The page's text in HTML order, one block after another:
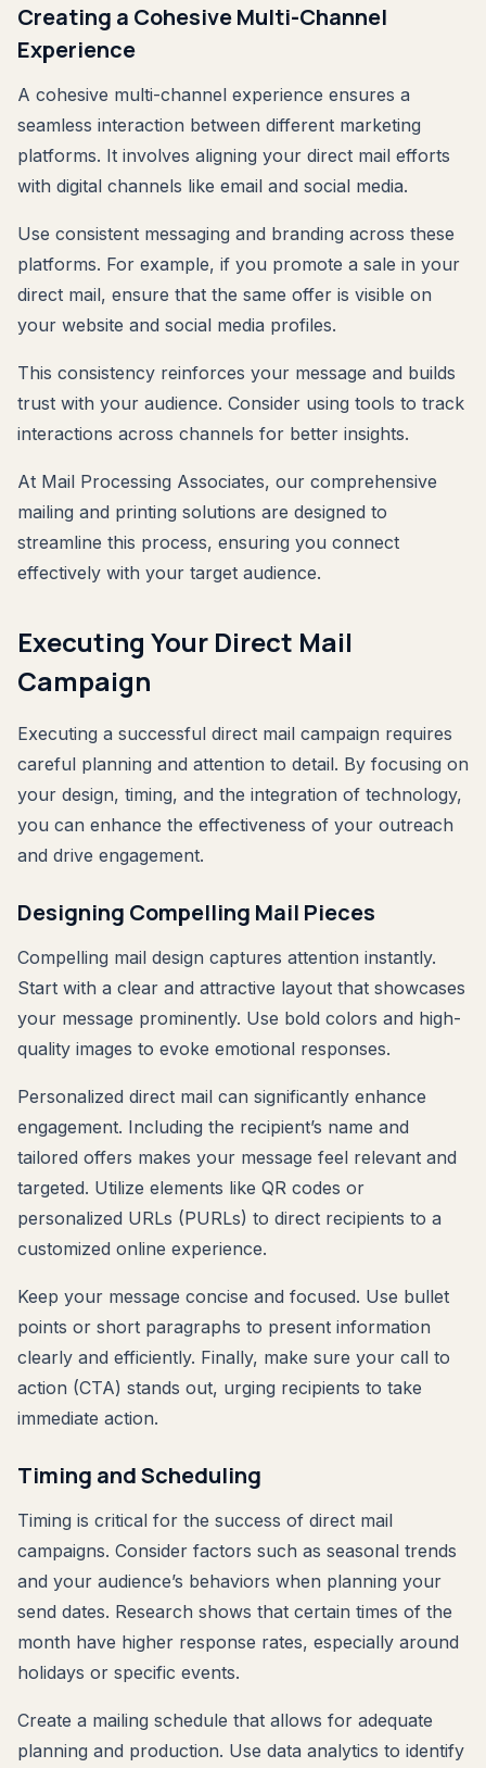
Creating a Cohesive Multi-Channel
Experience
A cohesive multi-channel experience ensures a
seamless interaction between different marketing
platforms. It involves aligning your direct mail efforts
with digital channels like email and social media.
Use consistent messaging and branding across these
platforms. For example, if you promote a sale in your
direct mail, ensure that the same offer is visible on
your website and social media profiles.
This consistency reinforces your message and builds
trust with your audience. Consider using tools to track
interactions across channels for better insights.
At Mail Processing Associates, our comprehensive
mailing and printing solutions are designed to
streamline this process, ensuring you connect
effectively with your target audience.
Executing Your Direct Mail
Campaign
Executing a successful direct mail campaign requires
careful planning and attention to detail. By focusing on
your design, timing, and the integration of technology,
you can enhance the effectiveness of your outreach
and drive engagement.
Designing Compelling Mail Pieces
Compelling mail design captures attention instantly.
Start with a clear and attractive layout that showcases
your message prominently. Use bold colors and high-
quality images to evoke emotional responses.
Personalized direct mail can significantly enhance
engagement. Including the recipient’s name and
tailored offers makes your message feel relevant and
targeted. Utilize elements like QR codes or
personalized URLs (PURLs) to direct recipients to a
customized online experience.
Keep your message concise and focused. Use bullet
points or short paragraphs to present information
clearly and efficiently. Finally, make sure your call to
action (CTA) stands out, urging recipients to take
immediate action.
Timing and Scheduling
Timing is critical for the success of direct mail
campaigns. Consider factors such as seasonal trends
and your audience’s behaviors when planning your
send dates. Research shows that certain times of the
month have higher response rates, especially around
holidays or specific events.
Create a mailing schedule that allows for adequate
planning and production. Use data analytics to identify